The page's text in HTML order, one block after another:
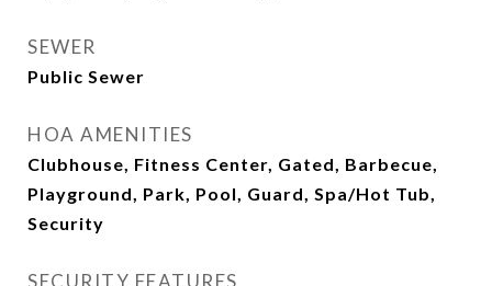
SEWER
Public Sewer
HOA AMENITIES
Clubhouse, Fitness Center, Gated, Barbecue,
Playground, Park, Pool, Guard, Spa/Hot Tub,
Security
SECURITY FEATURES